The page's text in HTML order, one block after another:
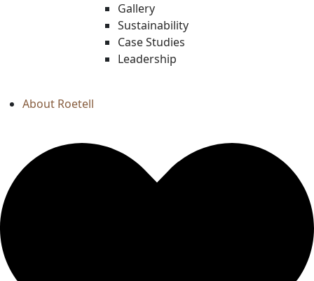
Gallery
Sustainability
Case Studies
Leadership
About Roetell